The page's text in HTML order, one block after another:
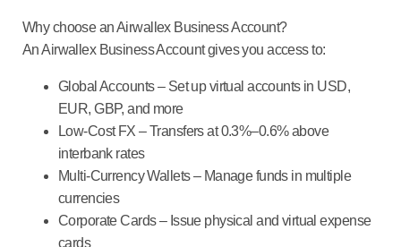
Why choose an Airwallex Business Account?
An Airwallex Business Account gives you access to:
Global Accounts– Set up virtual accounts in USD,
EUR, GBP, and more
Low-Cost FX – Transfers at 0.3%–0.6% above
interbank rates
Multi-Currency Wallets– Manage funds in multiple
currencies
Corporate Cards– Issue physical and virtual expense
cards